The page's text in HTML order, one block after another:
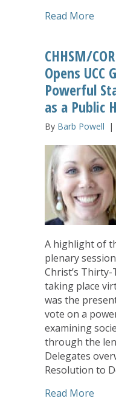
Read More
CHHSM/
Opens UCC
Powerful
as a Public
By Barb Powell |
A highlight of
plenary
Christ’s
taking place
was the
vote on a
examining
through the
Delegates
Resolution to
Read More